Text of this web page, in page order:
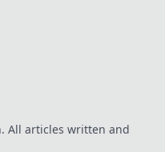
All articles written and